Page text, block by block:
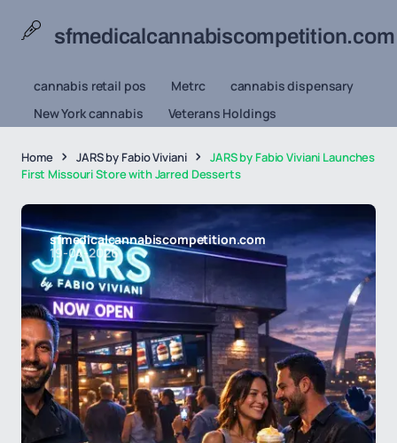
sfmedicalcannabiscompetition.com
cannabis retail pos Metrc
cannabis dispensary
New York cannabis
Veterans Holdings
Home JARS by Fabio Viviani
JARS by Fabio Viviani Launches
First Missouri Store with Jarred Desserts
sfmedicalcannabiscompetition.com
19-04-2026